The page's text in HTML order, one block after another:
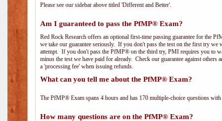
Please see our sidebar above titled 'Different and Better'.
Am I guaranteed to pass the PfMP® Exam?
Red Rock Research offers an optional first-time passing guarantee for the
we take our guarantee seriously. If you don't pass the test on the first try
attempt. If you don't pass the PfMP® on the third try, PMI requires you to
minus the test we have paid for already. Check our guarantee against
a 'processing fee' when issuing refunds.
What can you tell me about the PfMP® Exam?
The PfMP® Exam spans 4 hours and has 170 multiple-choice questions
How many questions are on the PfMP® Exam?